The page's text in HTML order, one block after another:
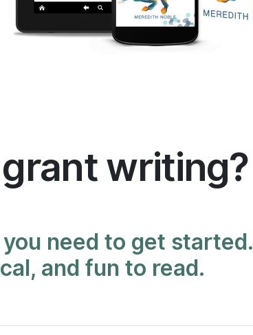
writing?
need to get started.
and fun to read.